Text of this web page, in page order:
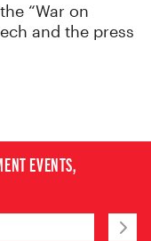
“War on
and the press
EVENTS,